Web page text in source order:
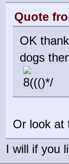
Quote
OK
dogs
Or look at
I will if you